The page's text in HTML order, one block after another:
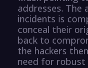
addresses.
incidents is
conceal their
back to
the hackers
need for robust